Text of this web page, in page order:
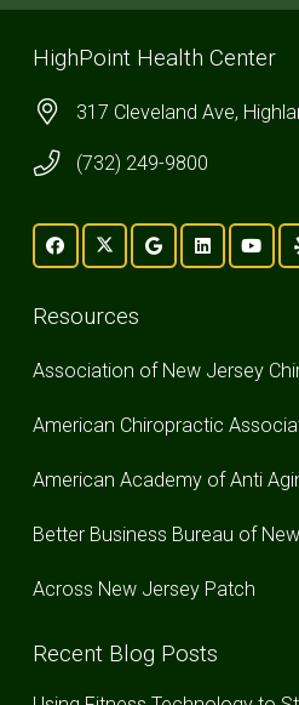
HighPoint Health Center
317 Cleveland Ave,
(732) 249-9800
Resources
Association of New Jersey
American Chiropractic
American Academy of Anti
Better Business Bureau of
Across New Jersey Patch
Recent Blog Posts